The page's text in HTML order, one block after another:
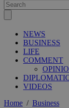
NEWS
BUSINESS
LIFE
COMMENT
VIDEOS
Home / Business